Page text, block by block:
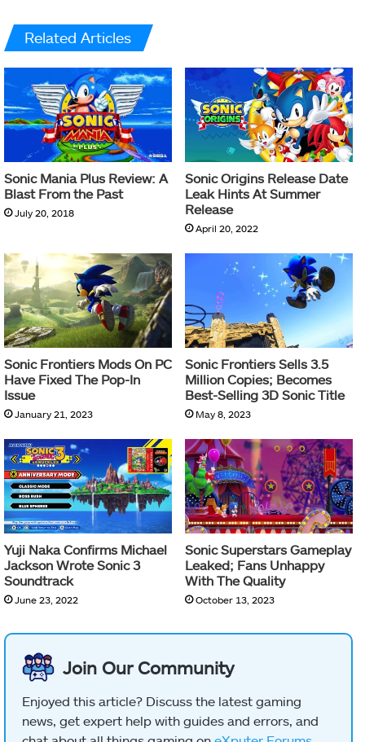
Related Articles
Sonic Mania Plus Review: A
Blast From the Past
July 20, 2018
Sonic Origins Release Date
Leak Hints At Summer
Release
April 20, 2022
Sonic Frontiers Mods On PC
Have Fixed The Pop-In
Issue
January 21, 2023
Sonic Frontiers Sells 3.5
Million Copies; Becomes
Best-Selling 3D Sonic Title
May 8, 2023
Yuji Naka Confirms Michael
Jackson Wrote Sonic 3
Soundtrack
June 23, 2022
Sonic Superstars Gameplay
Leaked; Fans Unhappy
With The Quality
October 13, 2023
Join Our Community
Enjoyed this article? Discuss the latest gaming
news, get expert help with guides and errors, and